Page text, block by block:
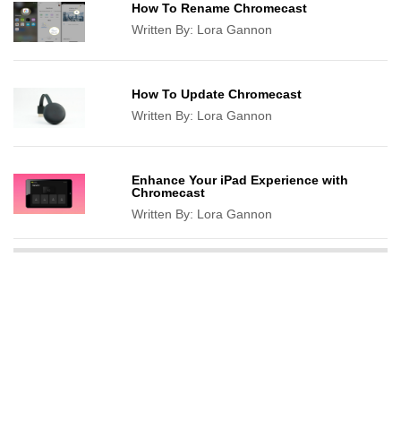
How To Rename Chromecast
Written By: Lora Gannon
How To Update Chromecast
Written By: Lora Gannon
Enhance Your iPad Experience with
Chromecast
Written By: Lora Gannon